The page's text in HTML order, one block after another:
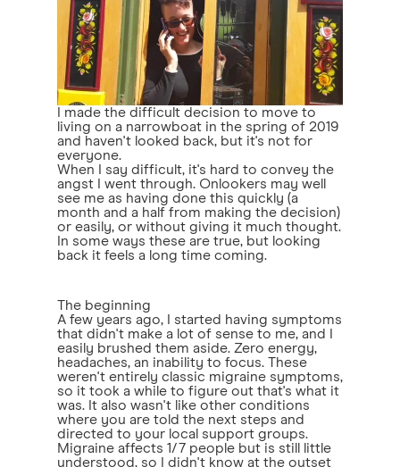
I made the difficult decision to move to
living on a narrowboat in the spring of 2019
and haven't looked back, but it's not for
everyone.
When I say difficult, it's hard to convey the
angst I went through. Onlookers may well
see me as having done this quickly (a
month and a half from making the decision)
or easily, or without giving it much thought.
In some ways these are true, but looking
back it feels a long time coming.
The beginning
A few years ago, I started having symptoms
that didn't make a lot of sense to me, and I
easily brushed them aside. Zero energy,
headaches, an inability to focus. These
weren't entirely classic migraine symptoms,
so it took a while to figure out that's what it
was. It also wasn't like other conditions
where you are told the next steps and
directed to your local support groups.
Migraine affects 1/7 people but is still little
understood, so I didn't know at the outset